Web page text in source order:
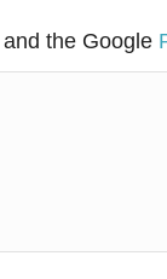
the Google